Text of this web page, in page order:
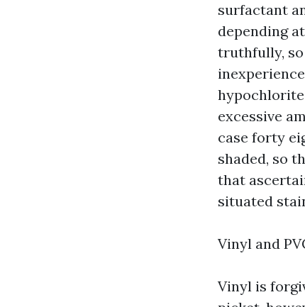
surfactant
depending
truthfully, so
excessive
case forty
shaded, so
that
situated
Vinyl and
Vinyl is